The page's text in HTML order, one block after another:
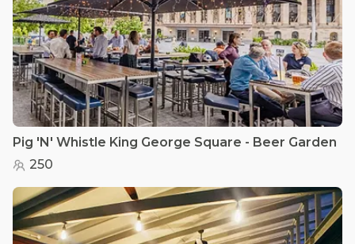
Pig 'N' Whistle King George Square - Beer Garden
250